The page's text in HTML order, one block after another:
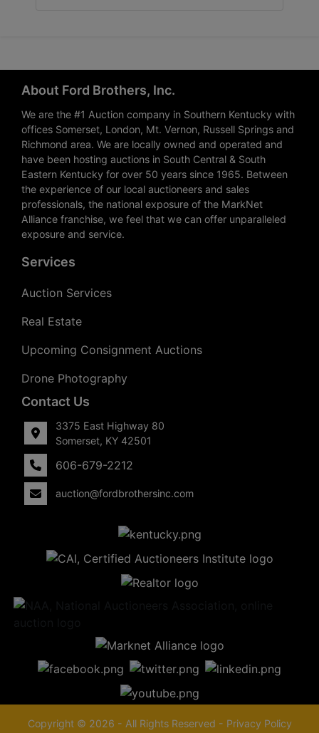
About Ford Brothers, Inc.
We are the #1 Auction company in Southern Kentucky with
offices Somerset, London, Mt. Vernon, Russell Springs and
Richmond area. We are locally owned and operated and
have been hosting auctions in South Central & South
Eastern Kentucky for over 50 years since 1965. Between
the experience of our local auctioneers and sales
professionals, the national exposure of the MarkNet
Alliance franchise, we feel that we can offer unparalleled
exposure and service.
Services
Auction Services
Real Estate
Upcoming Consignment Auctions
Drone Photography
Contact Us
3375 East Highway 80
Somerset, KY 42501
606-679-2212
auction@fordbrothersinc.com
Copyright © 2026 - All Rights Reserved - Privacy Policy